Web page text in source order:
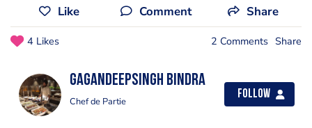
Like Comment Share
4 Likes 2 Comments Share
GagandeepSingh Bindra
Chef de Partie
Follow